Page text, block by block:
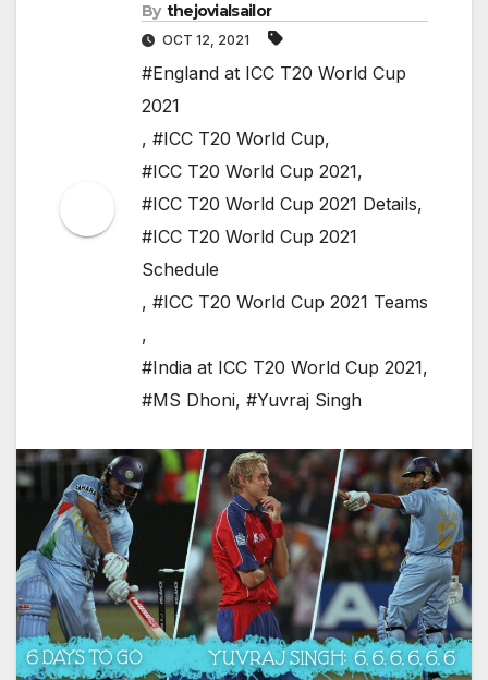
By thejovialsailor
OCT 12, 2021
#England at ICC T20 World Cup
2021
, #ICC T20 World Cup,
#ICC T20 World Cup 2021,
#ICC T20 World Cup 2021 Details,
#ICC T20 World Cup 2021
Schedule
, #ICC T20 World Cup 2021 Teams
,
#India at ICC T20 World Cup 2021,
#MS Dhoni, #Yuvraj Singh